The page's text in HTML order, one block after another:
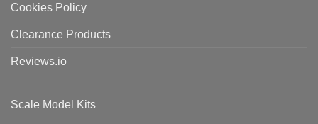
Cookies Policy
Clearance Products
Reviews.io
Scale Model Kits